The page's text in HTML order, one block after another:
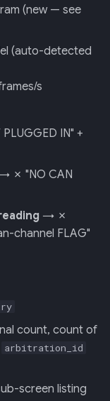
(new — see
(auto-detected
s
IN" +
✗ "NO CAN
→ ✗
channel FLAG"
count, count of
arbitration_id
screen listing